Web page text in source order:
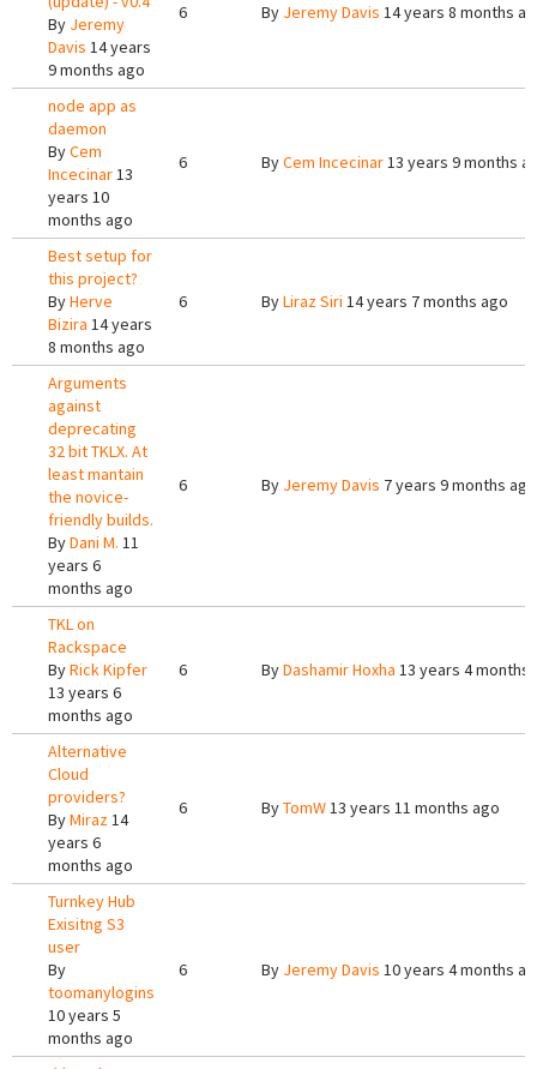
By Jeremy
Davis 14 years
9 months ago
6 By Jeremy Davis 14 years 8 months
node app as
daemon
ByCem
Incecinar13
years 10
months ago
6 ByCem Incecinar13 years 9 months
Best setup for
this project?
ByHerve
Bizira 14 years
8 months ago
6 ByLiraz Siri 14 years 7 months ago
Arguments
against
deprecating
32 bit TKLX. At
least mantain
the novice-
friendly builds.
ByDani M. 11
years 6
months ago
6 By Jeremy Davis 7 years 9 months ago
TKL on
Rackspace
ByRick Kipfer
13 years 6
months ago
6 ByDashamir Hoxha 13 years 4 months
Alternative
Cloud
providers?
ByMiraz14
years 6
months ago
6 ByTomW13 years 11 months ago
Turnkey Hub
Exisitng S3
user
By
toomanylogins
10 years 5
months ago
6 By Jeremy Davis 10 years 4 months